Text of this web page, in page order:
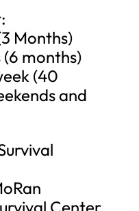
Months)
months)
(40
and
Center